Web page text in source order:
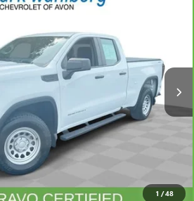
1 /48
PAA239321Model:TK10753
Ext. Int.
Less
$31,995
TO CALL